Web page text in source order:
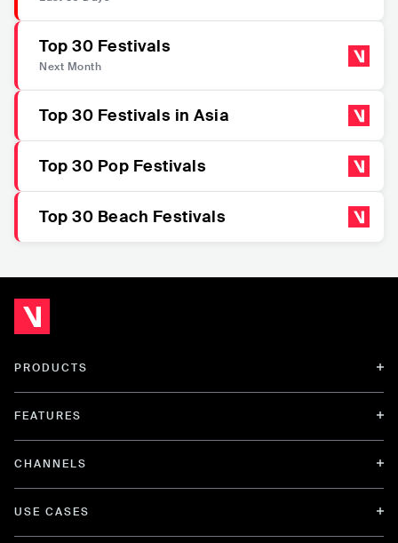
Top 30 Festivals
Next Month
Top 30 Festivals in Asia
Top 30 Pop Festivals
Top 30 Beach Festivals
PRODUCTS
FEATURES
CHANNELS
USE CASES